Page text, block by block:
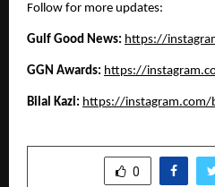
Follow for more updates:
Gulf Good News: https://
GGN Awards: https://
Bilal Kazi: https://instagram.com/
0